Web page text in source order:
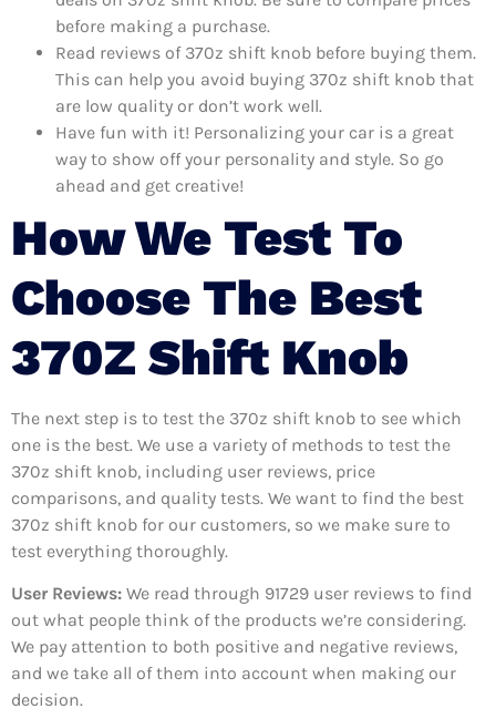
before making a purchase.
Read reviews of 370z shift knob before buying them.
This can help you avoid buying 370z shift knob that
are low quality or don’t work well.
Have fun with it! Personalizing your car is a great
way to show off your personality and style. So go
ahead and get creative!
How We Test To
Choose The Best
370Z Shift Knob
The next step is to test the 370z shift knob to see which
one is the best. We use a variety of methods to test the
370z shift knob, including user reviews, price
comparisons, and quality tests. We want to find the best
370z shift knob for our customers, so we make sure to
test everything thoroughly.
User Reviews: We read through 91729 user reviews to find
out what people think of the products we’re considering.
We pay attention to both positive and negative reviews,
and we take all of them into account when making our
decision.